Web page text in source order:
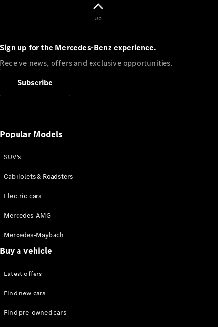
Sedans
All Sedans
E-Class
Configurator
Online
Store
SUVs
Up
Sign up for the Mercedes-Benz experience.
Receive news, offers and exclusive opportunities.
Subscribe
Popular Models
SUV's
Cabriolets & Roadsters
Electric cars
Mercedes-AMG
Mercedes-Maybach
Buy a vehicle
Latest offers
Find new cars
Find pre-owned cars